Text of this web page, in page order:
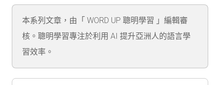
本系列文章，由「 WORD UP 聰明學習 」編輯審
核。聰明學習專注於利用 AI 提升亞洲人的語言學
習效率。